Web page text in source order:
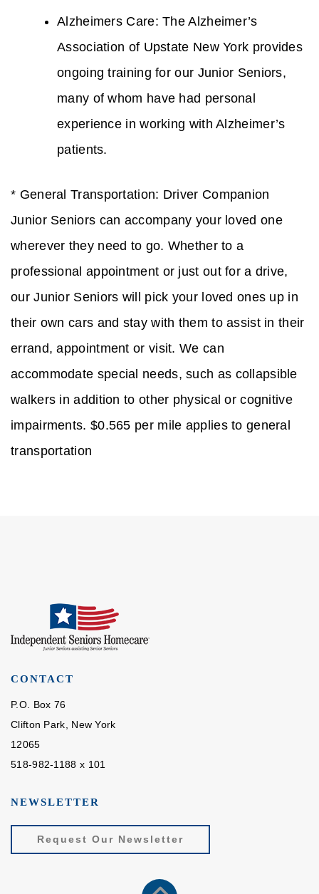
Alzheimers Care: The Alzheimer’s
Association of Upstate New York provides
ongoing training for our Junior Seniors,
many of whom have had personal
experience in working with Alzheimer’s
patients.
* General Transportation: Driver Companion
Junior Seniors can accompany your loved one
wherever they need to go. Whether to a
professional appointment or just out for a drive,
our Junior Seniors will pick your loved ones up in
their own cars and stay with them to assist in their
errand, appointment or visit. We can
accommodate special needs, such as collapsible
walkers in addition to other physical or cognitive
impairments. $0.565 per mile applies to general
transportation
CONTACT
P.O. Box 76
Clifton Park, New York
12065
518-982-1188 x 101
NEWSLETTER
Request Our Newsletter